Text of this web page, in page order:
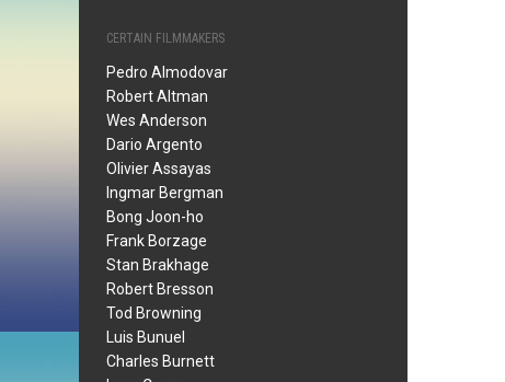
CERTAIN FILMMAKERS
Pedro Almodovar
Robert Altman
Wes Anderson
Dario Argento
Olivier Assayas
Ingmar Bergman
Bong Joon-ho
Frank Borzage
Stan Brakhage
Robert Bresson
Tod Browning
Luis Bunuel
Charles Burnett